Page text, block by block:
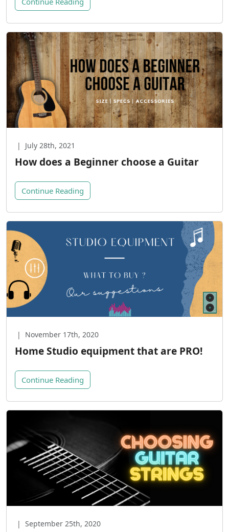
| July 28th, 2021
How does a Beginner choose a Guitar
Continue Reading
| November 17th, 2020
Home Studio equipment that are PRO!
Continue Reading
| September 25th, 2020